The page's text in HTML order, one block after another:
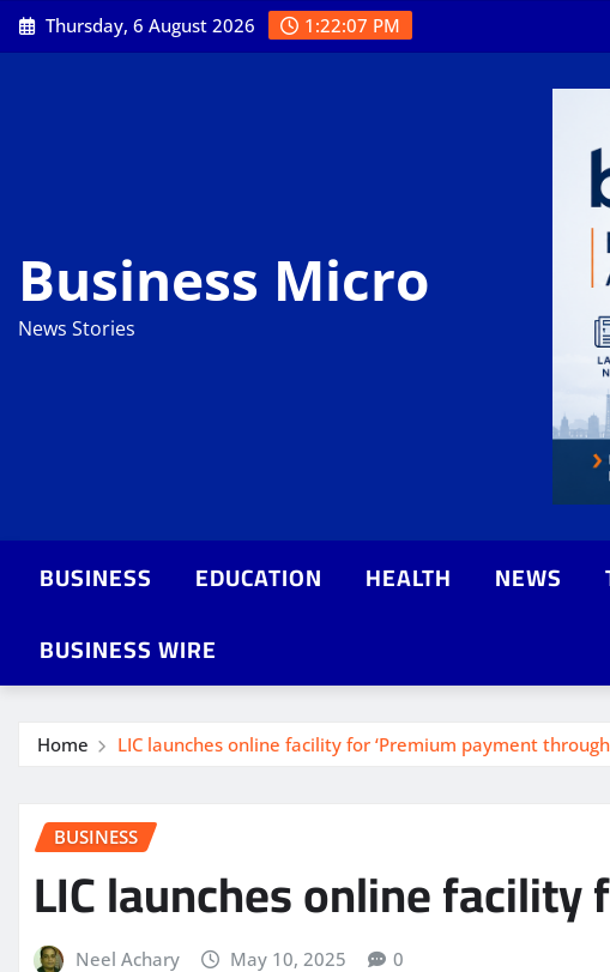
Skip
to
Thursday, 6 August 2026 1:22:08 PM
Business Micro
News Stories
BUSINESS EDUCATION HEALTH NEWS
BUSINESS WIRE
Home LIC launches online facility for ‘Premium payment
BUSINESS
LIC launches online facility
Neel Achary May 10, 2025 0